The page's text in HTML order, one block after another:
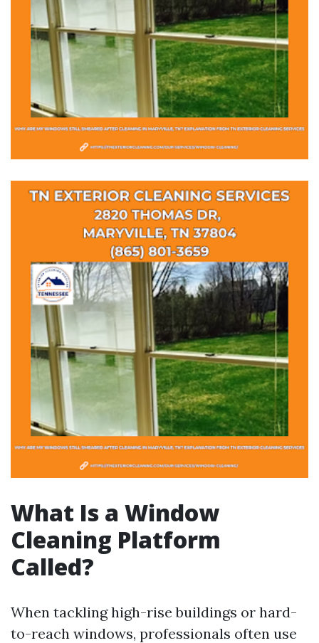
What Is a Window
Cleaning Platform
Called?
When tackling high-rise buildings or hard-
to-reach windows, professionals often use